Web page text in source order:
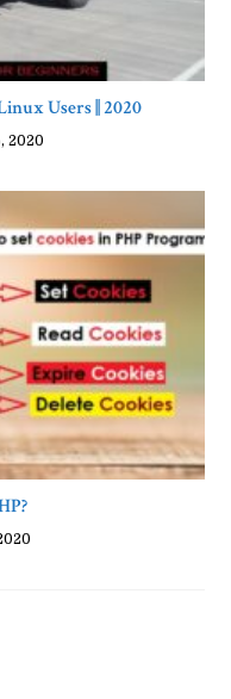
Users || 2020
2020